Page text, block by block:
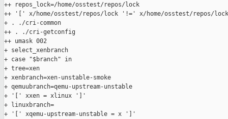
++ repos_lock=/home/osstest/repos/lock
++ '[' x/home/osstest/repos/lock '!=' x/home/osstest/repos/
+ . ./cri-common
++ . ./cri-getconfig
++ umask 002
+ select_xenbranch
+ case "$branch" in
+ tree=xen
+ xenbranch=xen-unstable-smoke
+ qemuubranch=qemu-upstream-unstable
+ '[' xxen = xlinux ']'
+ linuxbranch=
+ '[' xqemu-upstream-unstable = x ']'